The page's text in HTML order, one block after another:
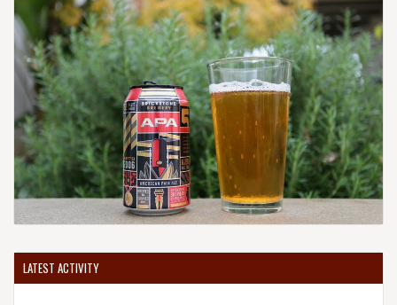
LATEST ACTIVITY